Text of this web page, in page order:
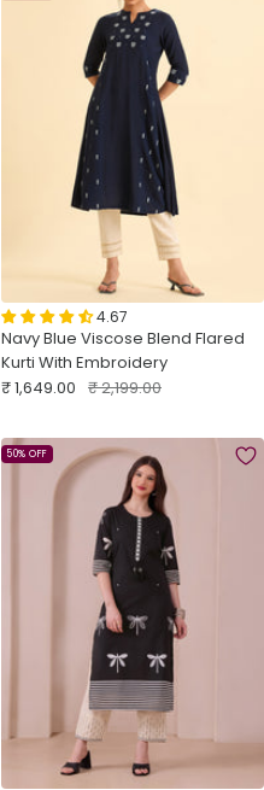
4.67
Navy Blue Viscose Blend Flared
Kurti With Embroidery
Sale
₹ 1,649.00 Regular
₹ 2,199.00
50% OFF